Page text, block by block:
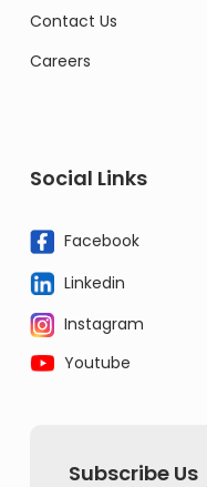
Contact Us
Careers
Social Links
Facebook
Linkedin
Instagram
Youtube
Subscribe Us